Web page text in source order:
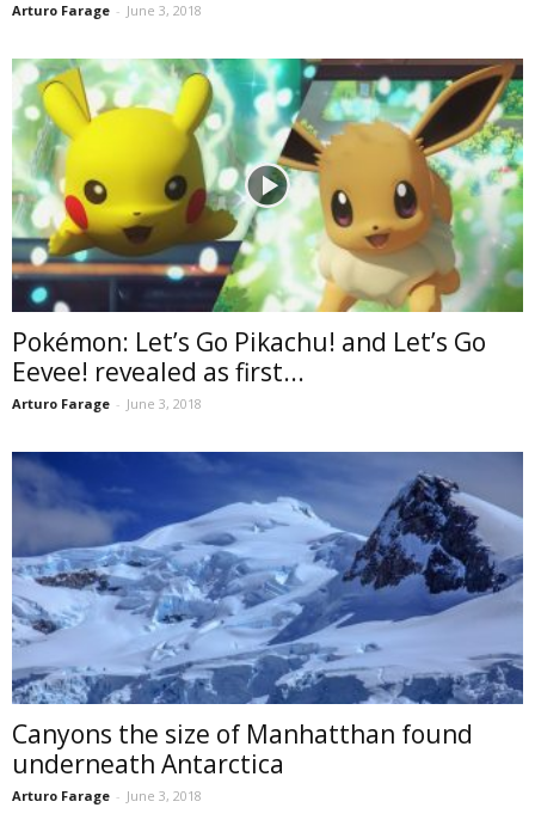
Arturo Farage - June 3, 2018
Pokémon: Let’s Go Pikachu! and Let’s Go
Eevee! revealed as first...
Arturo Farage - June 3, 2018
Canyons the size of Manhatthan found
underneath Antarctica
Arturo Farage - June 3, 2018